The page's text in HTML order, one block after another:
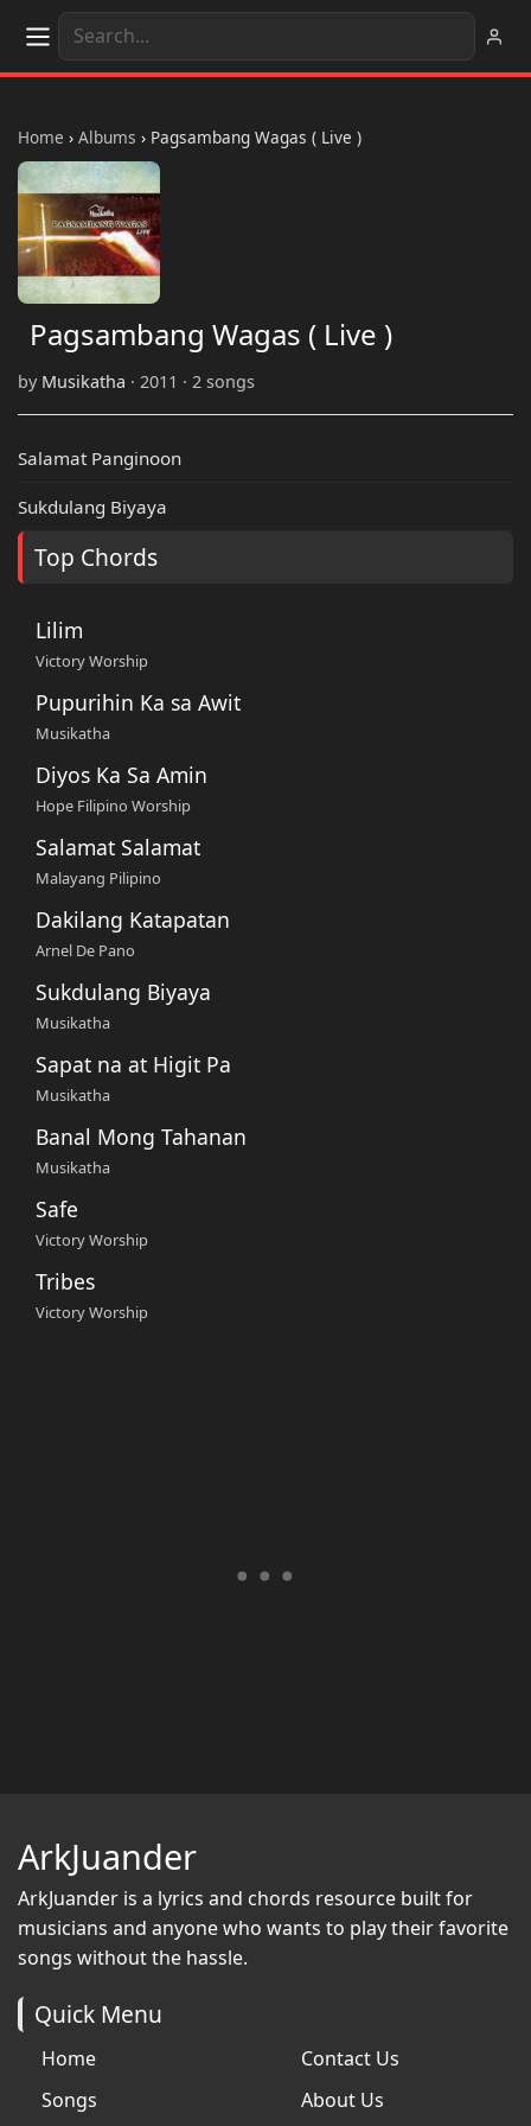
Home › Albums › Pagsambang Wagas ( Live )
Pagsambang Wagas ( Live )
by Musikatha · 2011 · 2 songs
Salamat Panginoon
Sukdulang Biyaya
Top Chords
Lilim
Victory Worship
Pupurihin Ka sa Awit
Musikatha
Diyos Ka Sa Amin
Hope Filipino Worship
Salamat Salamat
Malayang Pilipino
Dakilang Katapatan
Arnel De Pano
Sukdulang Biyaya
Musikatha
Sapat na at Higit Pa
Musikatha
Banal Mong Tahanan
Musikatha
Safe
Victory Worship
Tribes
Victory Worship
ArkJuander
ArkJuander is a lyrics and chords resource built for
musicians and anyone who wants to play their favorite
songs without the hassle.
Quick Menu
Home
Songs
Contact Us
About Us